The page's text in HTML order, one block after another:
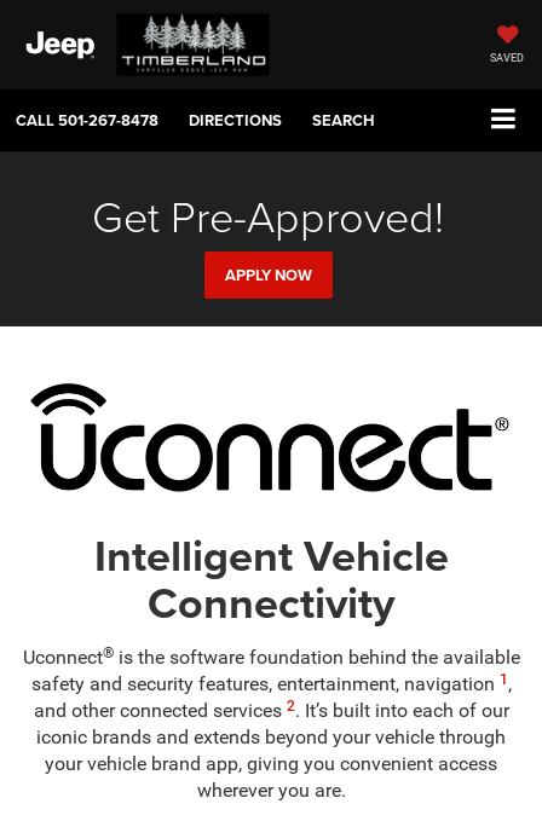
SAVED
CALL501-267-8478 DIRECTIONS SEARCH
Get Pre-Approved!
APPLY NOW
Intelligent Vehicle
Connectivity
Uconnect®is the software foundation behind the available
safety and security features, entertainment, navigation 1 ,
and other connected services 2. It’s built into each of our
iconic brands and extends beyond your vehicle through
your vehicle brand app, giving you convenient access
wherever you are.